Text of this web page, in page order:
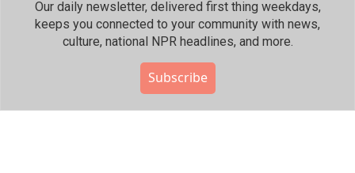
Our daily newsletter, delivered first thing weekdays,
keeps you connected to your community with news,
culture, national NPR headlines, and more.
Subscribe